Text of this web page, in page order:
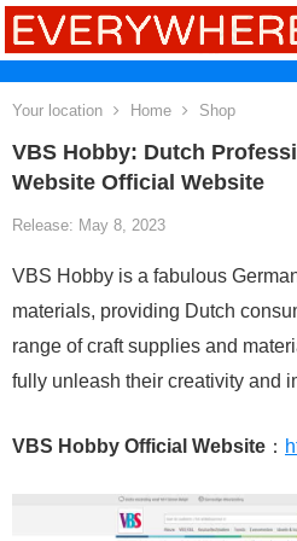
Your location Home Shop
VBS Hobby: Dutch
Website Official Website
Release: May 8, 2023
VBS Hobby is a fabulous
materials, providing Dutch
range of craft supplies and
fully unleash their creativity and
VBS Hobby Official Website ：